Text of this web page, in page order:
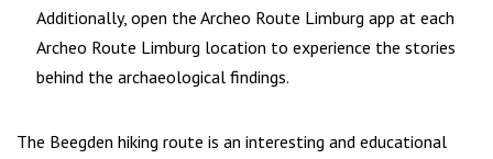
Additionally, open the Archeo Route Limburg app at each
Archeo Route Limburg location to experience the stories
behind the archaeological findings.
The Beegden hiking route is an interesting and educational